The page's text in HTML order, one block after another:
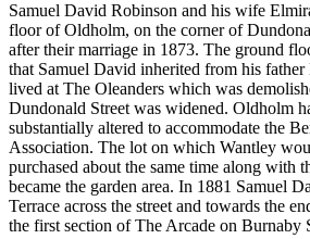
Samuel David Robinson and his wife
floor of Oldholm, on the corner of
after their marriage in 1873. The ground
that Samuel David inherited from his
lived at The Oleanders which was
Dundonald Street was widened. Oldholm
substantially altered to accommodate the
Association. The lot on which Wantley
purchased about the same time along with
became the garden area. In 1881 Samuel
Terrace across the street and towards the
the first section of The Arcade on Burnaby